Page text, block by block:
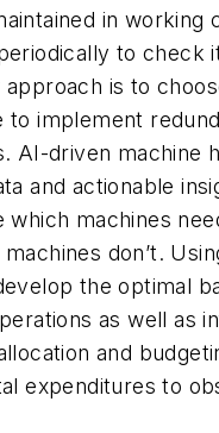
in working
to check
is to
to implement
AI-driven machine
and actionable
which machines
don’t.
the optimal
as well as
and
expenditures to